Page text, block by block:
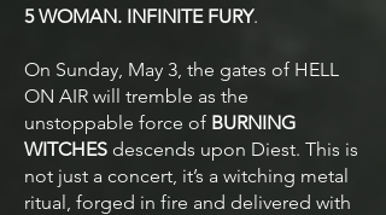
5 WOMAN. INFINITE FURY.
On Sunday, May 3, the gates of HELL
ON AIR will tremble as the
unstoppable force of BURNING
WITCHES descends upon Diest. This is
not just a concert, it’s a witching metal
ritual, forged in fire and delivered with